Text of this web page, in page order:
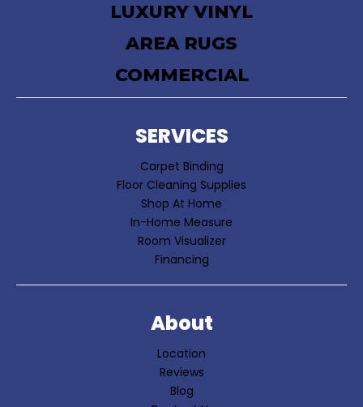
LUXURY VINYL
AREA RUGS
COMMERCIAL
SERVICES
Carpet Binding
Floor Cleaning Supplies
Shop At Home
In-Home Measure
Room Visualizer
Financing
About
Location
Reviews
Blog